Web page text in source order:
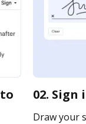
02.
Draw your